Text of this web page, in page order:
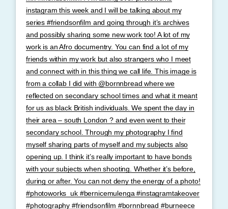
instagram this week and I will be talking about my
series #friendsonfilm and going through it’s archives
and possibly sharing some new work too! A lot of my
work is an Afro documentry. You can find a lot of my
friends within my work but also strangers who I meet
and connect with in this thing we call life. This image is
from a collab I did with @bornnbread where we
reflected on secondary school times and what it meant
for us as black British individuals. We spent the day in
their area – south London ? and even went to their
secondary school. Through my photography I find
myself sharing parts of myself and my subjects also
opening up. I think it’s really important to have bonds
with your subjects when shooting. Whether it’s before,
during or after. You can not deny the energy of a photo!
#photoworks_uk #bernicemulenga #instagramtakeover
#photography #friendsonfilm #bornnbread #burneece